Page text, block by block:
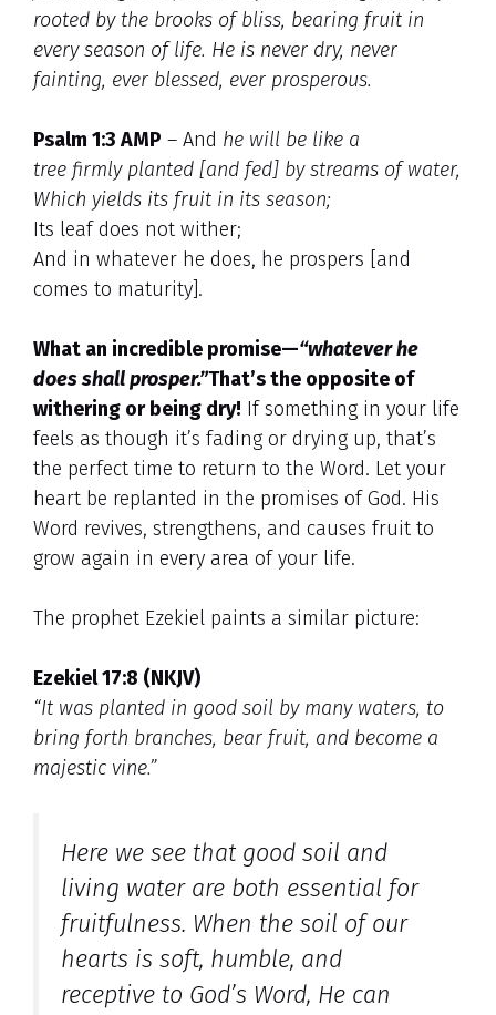
rooted by the brooks of bliss, bearing fruit in
every season of life. He is never dry, never
fainting, ever blessed, ever prosperous.
Psalm 1:3 AMP – And he will be like a
tree firmly planted [and fed] by streams of water,
Which yields its fruit in its season;
Its leaf does not wither;
And in whatever he does, he prospers [and
comes to maturity].
What an incredible promise—“whatever he
does shall prosper.”That’s the opposite of
withering or being dry! If something in your life
feels as though it’s fading or drying up, that’s
the perfect time to return to the Word. Let your
heart be replanted in the promises of God. His
Word revives, strengthens, and causes fruit to
grow again in every area of your life.
The prophet Ezekiel paints a similar picture:
Ezekiel 17:8 (NKJV)
“It was planted in good soil by many waters, to
bring forth branches, bear fruit, and become a
majestic vine.”
Here we see that good soil and
living waterare both essential for
fruitfulness. When the soil of our
hearts is soft, humble, and
receptive to God’s Word, He can